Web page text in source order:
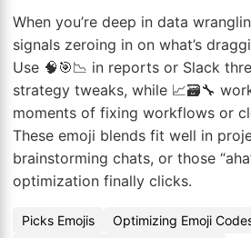
When you’re deep in data
signals zeroing in on what’s
Use 🧠🎯📉 in reports or Slack
strategy tweaks, while 📈🗃️🔧
moments of fixing workflows or
These emoji blends fit well in
brainstorming chats, or those
optimization finally clicks.
Picks Emojis
Optimizing Emoji